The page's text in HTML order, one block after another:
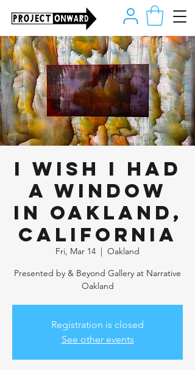
I Wish I Had
A Window
in Oakland,
California
Fri, Mar 14
Oakland
Presented by & Beyond Gallery at Narrative
Oakland
Registration is closed
See other events